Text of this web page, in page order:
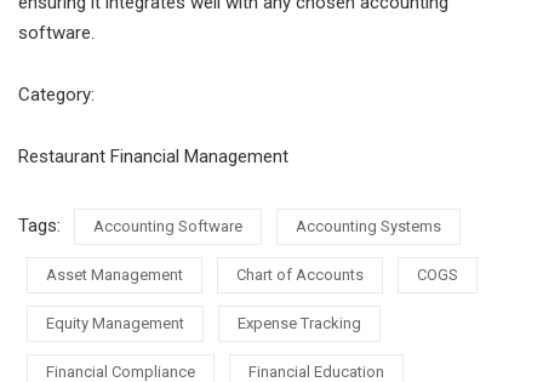
software.
Category:
Restaurant Financial Management
Tags: Accounting Software Accounting Systems
Asset Management Chart of Accounts COGS
Equity Management Expense Tracking
Financial Compliance Financial Education